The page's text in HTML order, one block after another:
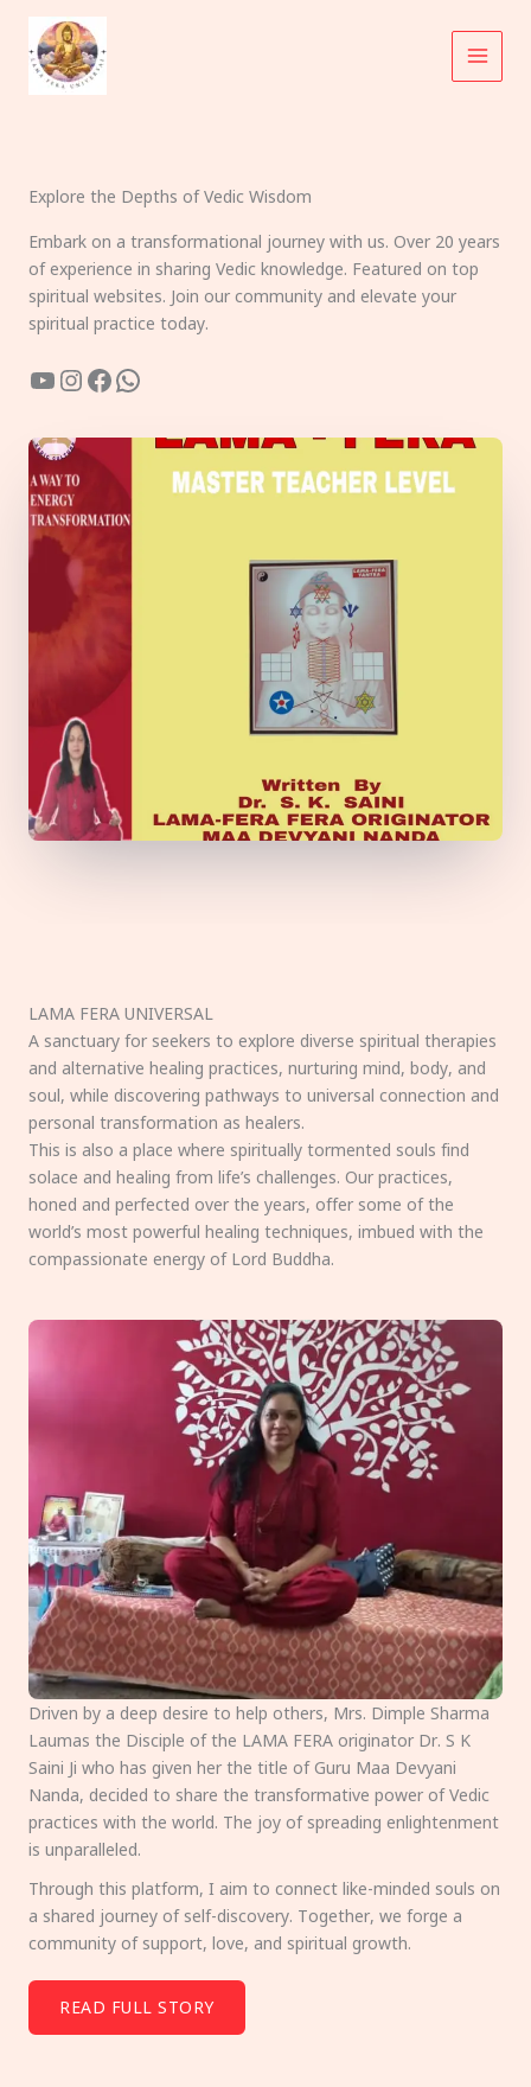
content
Explore the Depths of Vedic Wisdom
Embark on a transformational journey with us. Over 20 years
of experience in sharing Vedic knowledge. Featured on top
spiritual websites. Join our community and elevate your
spiritual practice today.
YouTube
Instagram
Facebook
WhatsApp
LAMA FERA UNIVERSAL
A sanctuary for seekers to explore diverse spiritual therapies
and alternative healing practices, nurturing mind, body, and
soul, while discovering pathways to universal connection and
personal transformation as healers.
This is also a place where spiritually tormented souls find
solace and healing from life’s challenges. Our practices,
honed and perfected over the years, offer some of the
world’s most powerful healing techniques, imbued with the
compassionate energy of Lord Buddha.
Driven by a deep desire to help others, Mrs. Dimple Sharma
Laumas the Disciple of the LAMA FERA originator Dr. S K
Saini Ji who has given her the title of Guru Maa Devyani
Nanda, decided to share the transformative power of Vedic
practices with the world. The joy of spreading enlightenment
is unparalleled.
Through this platform, I aim to connect like-minded souls on
a shared journey of self-discovery. Together, we forge a
community of support, love, and spiritual growth.
READ FULL STORY